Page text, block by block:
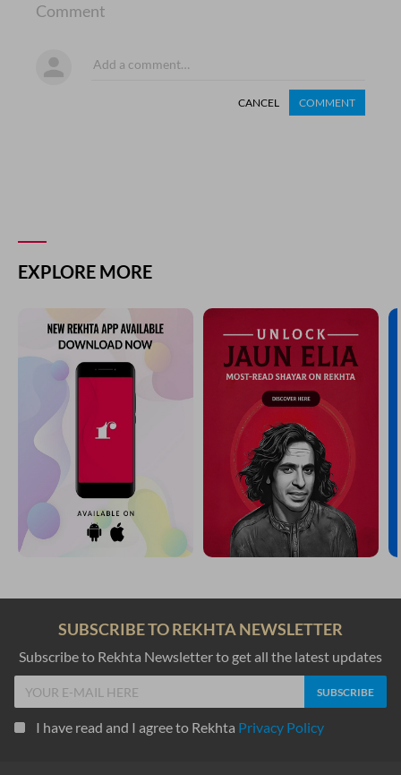
Comment
CANCEL COMMENT
EXPLORE MORE
SUBSCRIBE TO REKHTA NEWSLETTER
Subscribe to Rekhta Newsletter to get all the latest updates
I have read and I agree to Rekhta Privacy Policy